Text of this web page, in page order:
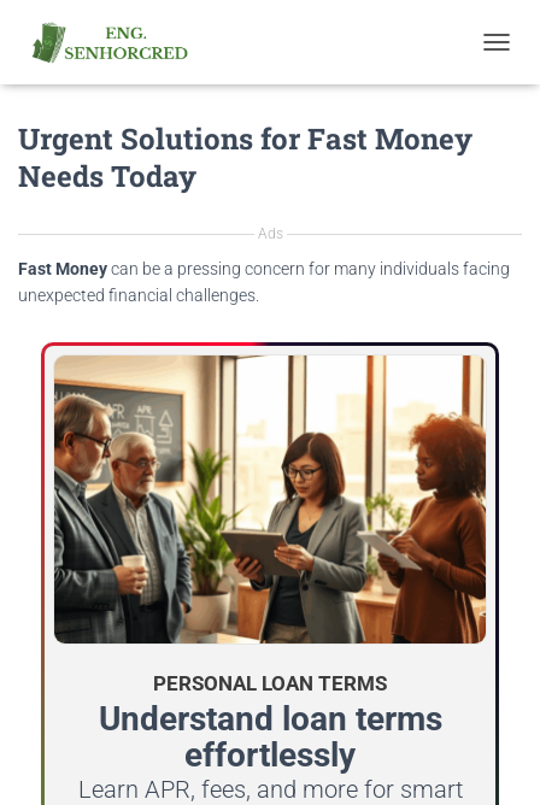
O
I
I
Urgent Solutions for Fast Money
Needs Today
Ads
Fast Moneycan be a pressing concern for many individuals facing
unexpected financial challenges.
PERSONAL LOAN TERMS
Understand loan terms
effortlessly
Learn APR, fees, and more for smart